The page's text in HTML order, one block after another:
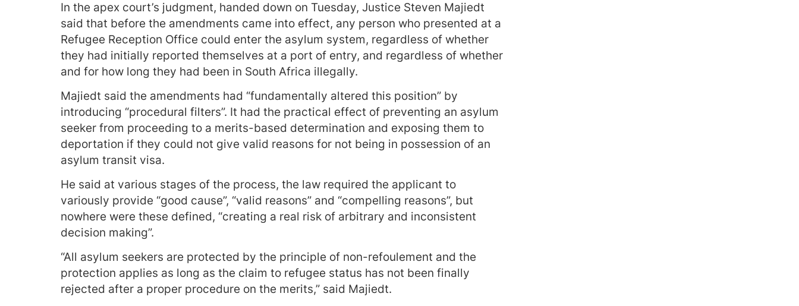
In the apex court’s judgment, handed down on Tuesday, Justice Steven Majiedt
said that before the amendments came into effect, any person who presented at a
Refugee Reception Office could enter the asylum system, regardless of whether
they had initially reported themselves at a port of entry, and regardless of whether
and for how long they had been in South Africa illegally.
Majiedt said the amendments had “fundamentally altered this position” by
introducing “procedural filters”. It had the practical effect of preventing an asylum
seeker from proceeding to a merits-based determination and exposing them to
deportation if they could not give valid reasons for not being in possession of an
asylum transit visa.
He said at various stages of the process, the law required the applicant to
variously provide “good cause”, “valid reasons” and “compelling reasons”, but
nowhere were these defined, “creating a real risk of arbitrary and inconsistent
decision making”.
“All asylum seekers are protected by the principle of non-refoulement and the
protection applies as long as the claim to refugee status has not been finally
rejected after a proper procedure on the merits,” said Majiedt.